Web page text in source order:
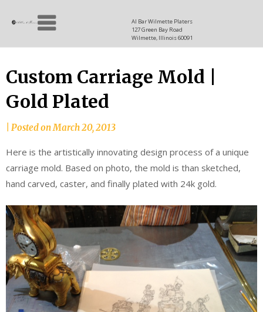
Al Bar Wilmette Platers
127 Green Bay Road
Wilmette, Illinois 60091
Allen
since
Custom Carriage Mold |
Gold Plated
Posted onMarch 20, 2013
Here is the artistically innovating design process of a unique
carriage mold. Based on photo, the mold is than sketched,
hand carved, caster, and finally plated with 24k gold.